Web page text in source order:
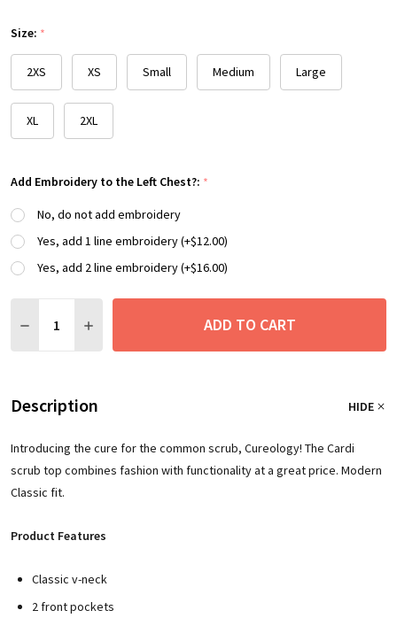
select
one
Size: *
2XS XS Small Medium Large
XL 2XL
Add Embroidery to the Left Chest?: *
No, do not add embroidery
Yes, add 1 line embroidery (+$12.00)
Yes, add 2 line embroidery (+$16.00)
DECREASE QUANTITY:INCREASE QUANTITY:ADD TO CART
Description HIDE
Introducing the cure for the common scrub, Cureology! The Cardi
scrub top combines fashion with functionality at a great price. Modern
Classic fit.
Product Features
Classic v-neck
2 front pockets